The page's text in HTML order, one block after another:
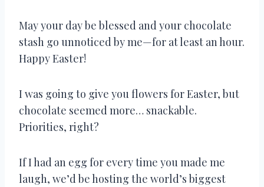
May your day be blessed and your chocolate
stash go unnoticed by me—for at least an hour.
Happy Easter!
I was going to give you flowers for Easter, but
chocolate seemed more… snackable.
Priorities, right?
If I had an egg for every time you made me
laugh, we’d be hosting the world’s biggest